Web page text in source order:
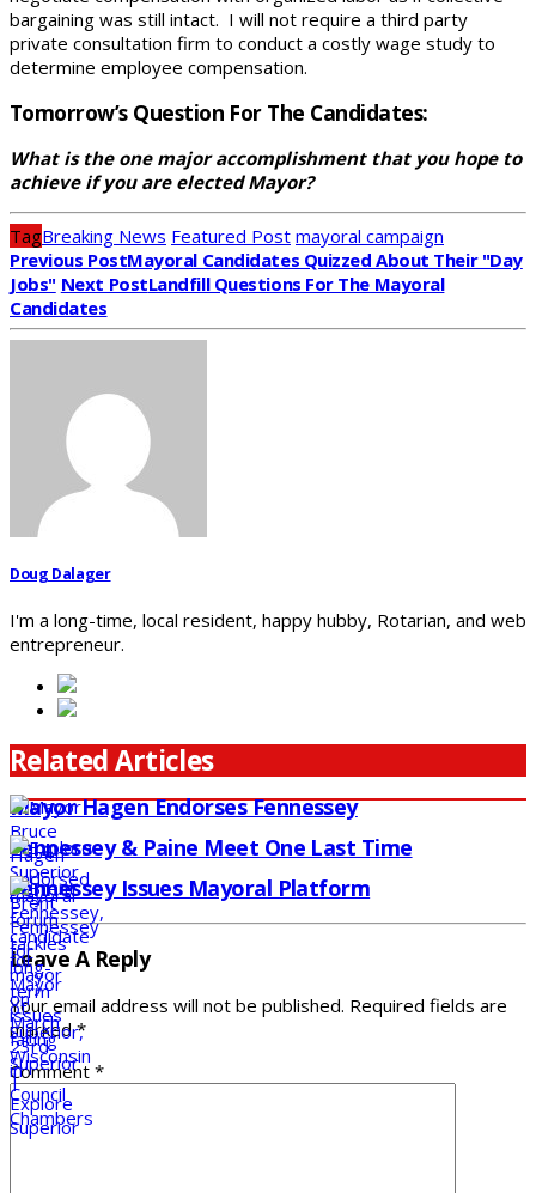
bargaining was still intact. I will not require a third party
private consultation firm to conduct a costly wage study to
determine employee compensation.
Tomorrow’s Question For The Candidates:
What is the one major accomplishment that you hope to
achieve if you are elected Mayor?
TagBreaking News Featured Post mayoral campaign
Previous PostMayoral Candidates Quizzed About Their "Day
Jobs" Next PostLandfill Questions For The Mayoral
Candidates
Doug Dalager
I'm a long-time, local resident, happy hubby, Rotarian, and web
entrepreneur.
Related Articles
Mayor Hagen Endorses Fennessey
Fennessey & Paine Meet One Last Time
Fennessey Issues Mayoral Platform
Leave A Reply
Your email address will not be published. Required fields are
marked*
Comment *